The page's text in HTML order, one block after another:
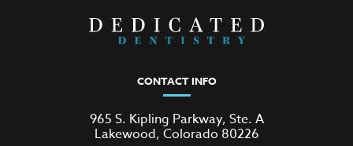
CONTACT INFO
965 S. Kipling Parkway, Ste. A
Lakewood, Colorado 80226